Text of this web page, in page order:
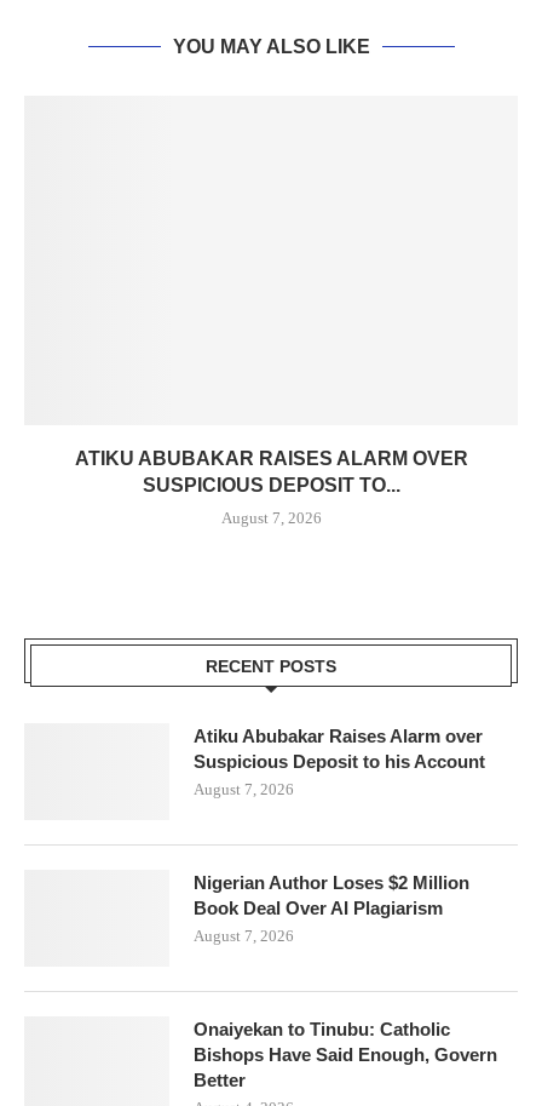
YOU MAY ALSO LIKE
ATIKU ABUBAKAR RAISES ALARM OVER
SUSPICIOUS DEPOSIT TO...
August 7, 2026
RECENT POSTS
Atiku Abubakar Raises Alarm over
Suspicious Deposit to his Account
August 7, 2026
Nigerian Author Loses $2 Million
Book Deal Over AI Plagiarism
August 7, 2026
Onaiyekan to Tinubu: Catholic
Bishops Have Said Enough, Govern
Better